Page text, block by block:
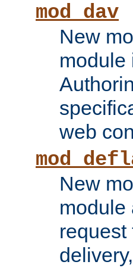
mod_dav
New
module
web
New
module
request